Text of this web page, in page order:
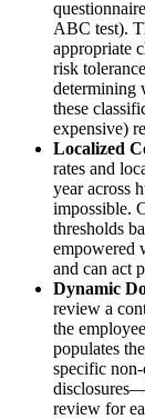
ABC test).
appropriate
risk
determining
these
expensive)
Localized
rates and
year across
impossible.
thresholds
empowered
and can act
Dynamic
review a
the
populates
specific
review for